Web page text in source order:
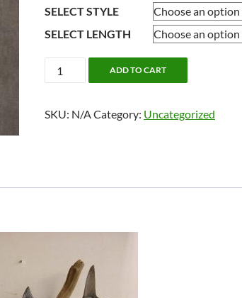
$247.50
through
$464.00
SELECT STYLE
SELECT LENGTH
REPRODUCTION,
BONEFISH
ADD TO CART
SKU: N/ACategory: Uncategorized